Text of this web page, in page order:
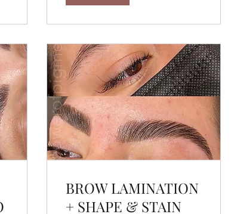
BROW LAMINATION
+ SHAPE & STAIN